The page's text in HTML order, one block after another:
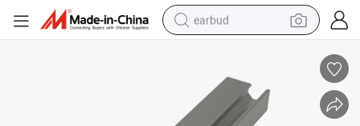
earbud
human hair wig